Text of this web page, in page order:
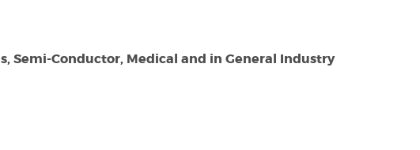
Semi-Conductor, Medical and in General Industry